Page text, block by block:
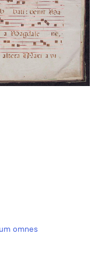
omnes